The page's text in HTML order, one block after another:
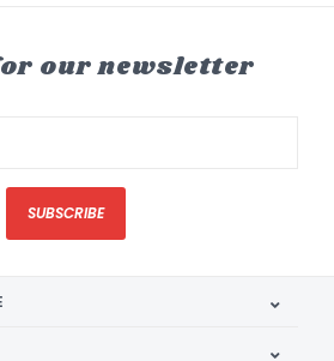
our newsletter
SUBSCRIBE